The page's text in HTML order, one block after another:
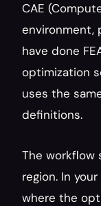
CAE
environment,
have done
optimization
uses the
definitions.
The workflow
region. In
where the